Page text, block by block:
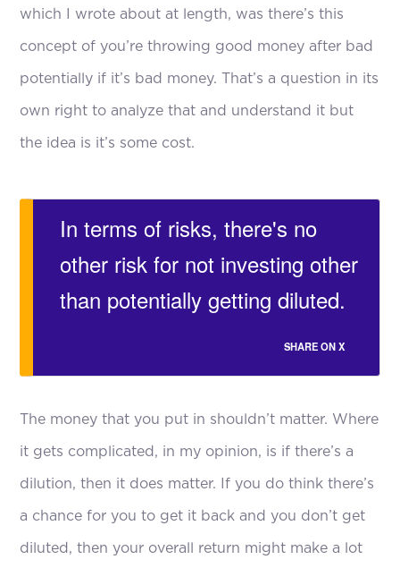
which I wrote about at length, was there’s this
concept of you’re throwing good money after bad
potentially if it’s bad money. That’s a question in its
own right to analyze that and understand it but
the idea is it’s some cost.
In terms of risks, there's no
other risk for not investing other
than potentially getting diluted.
SHARE ON X
The money that you put in shouldn’t matter. Where
it gets complicated, in my opinion, is if there’s a
dilution, then it does matter. If you do think there’s
a chance for you to get it back and you don’t get
diluted, then your overall return might make a lot